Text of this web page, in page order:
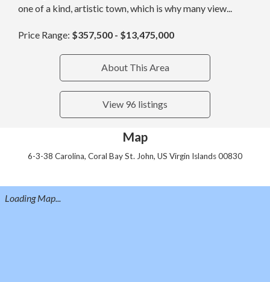
one of a kind, artistic town, which is why many view...
Price Range: $357,500 - $13,475,000
About This Area
View 96 listings
Map
6-3-38 Carolina, Coral Bay St. John, US Virgin Islands 00830
Loading Map...